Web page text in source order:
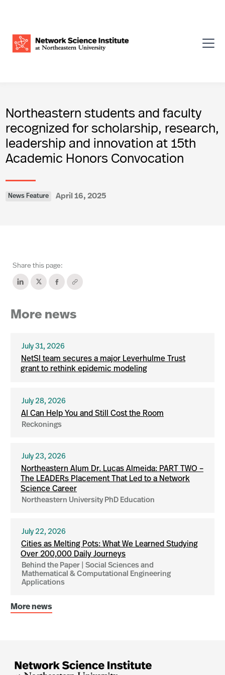
Northeastern students and faculty
recognized for scholarship, research,
leadership and innovation at 15th
Academic Honors Convocation
News Feature April 16, 2025
Share this page:
More news
July 31, 2026
NetSI team secures a major Leverhulme Trust
grant to rethink epidemic modeling
July 28, 2026
AI Can Help You and Still Cost the Room
Reckonings
July 23, 2026
Northeastern Alum Dr. Lucas Almeida: PART TWO –
The LEADERs Placement That Led to a Network
Science Career
Northeastern University PhD Education
July 22, 2026
Cities as Melting Pots: What We Learned Studying
Over 200,000 Daily Journeys
Behind the Paper | Social Sciences and
Mathematical & Computational Engineering
Applications
More news